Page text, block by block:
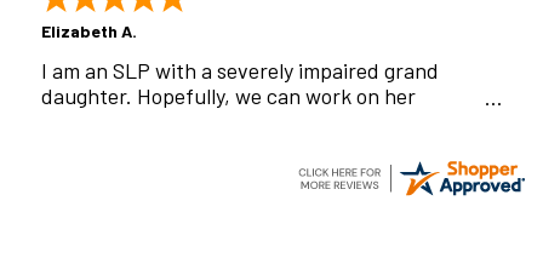
Elizabeth A.
I am an SLP with a severely impaired grand
daughter. Hopefully, we can work on her